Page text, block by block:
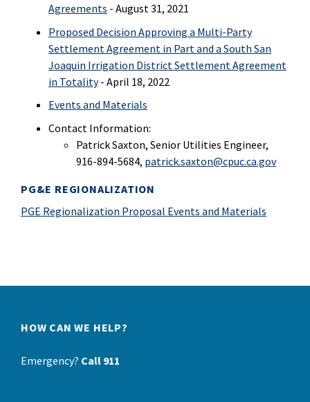
Agreements - August 31, 2021
Proposed Decision Approving a Multi-Party
Settlement Agreement in Part and a South San
Joaquin Irrigation District Settlement Agreement
in Totality- April 18, 2022
Events and Materials
Contact Information:
Patrick Saxton, Senior Utilities Engineer,
916-894-5684, patrick.saxton@cpuc.ca.gov
PG&E REGIONALIZATION
PGE Regionalization Proposal Events and Materials
HOW CAN WE HELP?
Emergency? Call 911